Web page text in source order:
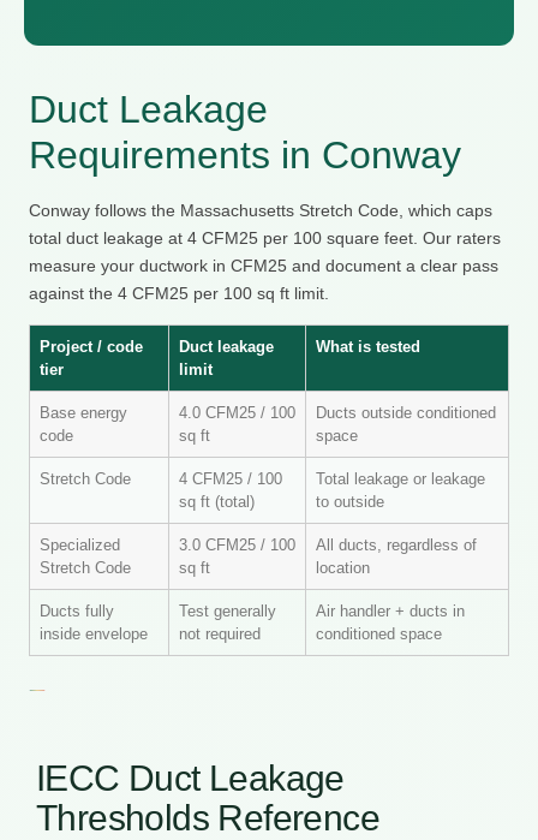
Duct Leakage
Requirements in Conway
Conway follows the Massachusetts Stretch Code, which caps
total duct leakage at 4 CFM25 per 100 square feet. Our raters
measure your ductwork in CFM25 and document a clear pass
against the 4 CFM25 per 100 sq ft limit.
Project / code
tier
Duct leakage
limit
What is tested
Base energy
code
4.0 CFM25 / 100
sq ft
Ducts outside conditioned
space
Stretch Code
4 CFM25 / 100
sq ft (total)
Total leakage or leakage
to outside
Specialized
Stretch Code
3.0 CFM25 / 100
sq ft
All ducts, regardless of
location
Ducts fully
inside envelope
Test generally
not required
Air handler + ducts in
conditioned space
IECC Duct Leakage
Thresholds Reference